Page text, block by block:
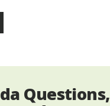
Questions,